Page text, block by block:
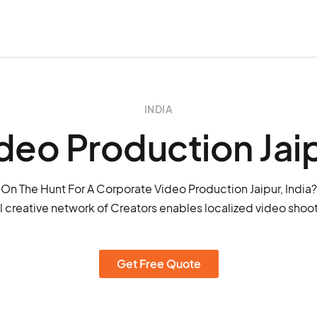
INDIA
Production
On The Hunt For A Corporate Video Production Jaipur, India?
creative network of Creators enables localized video
Get Free Quote